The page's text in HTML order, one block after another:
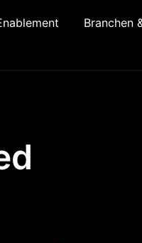
Branchen